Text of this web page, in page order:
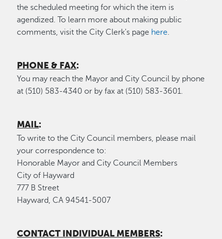
the scheduled meeting for which the item is
agendized. To learn more about making public
comments, visit the City Clerk's page here.
PHONE & FAX:
You may reach the Mayor and City Council by phone
at (510) 583-4340 or by fax at (510) 583-3601.
MAIL:
To write to the City Council members, please mail
your correspondence to:
Honorable Mayor and City Council Members
City of Hayward
777 B Street
Hayward, CA 94541-5007
CONTACT INDIVIDUAL MEMBERS: